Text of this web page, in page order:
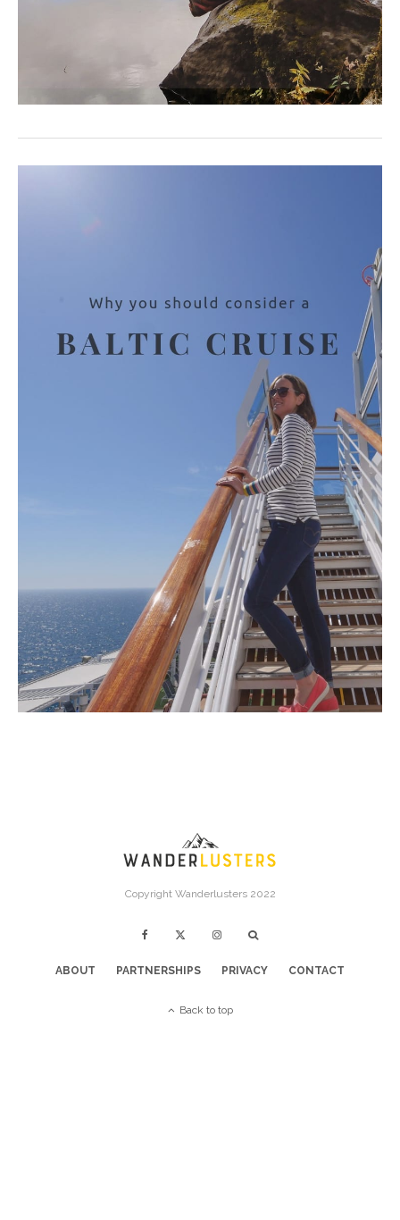
Copyright Wanderlusters 2022
ABOUT PARTNERSHIPS PRIVACY CONTACT
Back to top